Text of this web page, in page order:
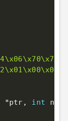
*ptr , int